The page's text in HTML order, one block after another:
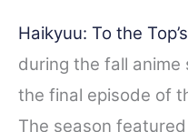
Haikyuu: To the Top’s
during the fall anime
the final episode of
The season